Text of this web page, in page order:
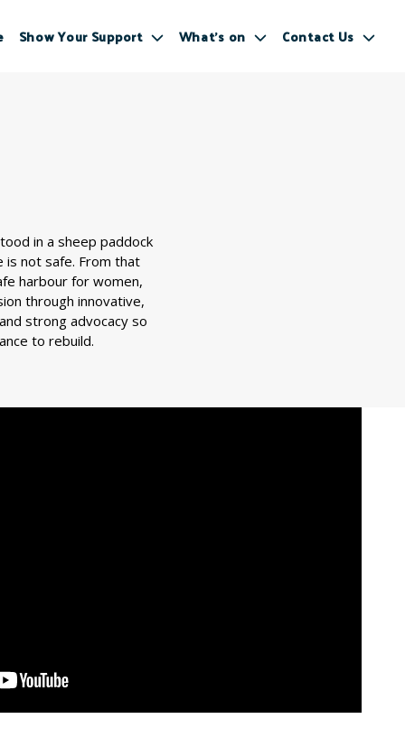
Show Your Support What’s on Contact Us
in a sheep paddock
is not safe. From that
harbour for women,
through innovative,
strong advocacy so
to rebuild.